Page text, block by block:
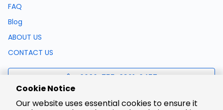
FAQ
Blog
ABOUT US
CONTACT US
0086-755-8321-0457
support@lcsc.com
Cookie Notice
Our website uses essential cookies to ensure it